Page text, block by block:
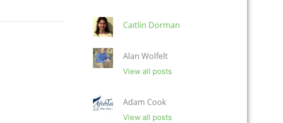
Caitlin Dorman
Alan Wolfelt
View all posts
Adam Cook
View all posts